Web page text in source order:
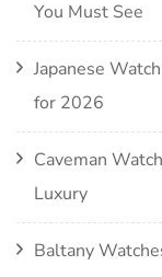
You Must See
Japanese
for 2026
Caveman
Luxury
Baltany